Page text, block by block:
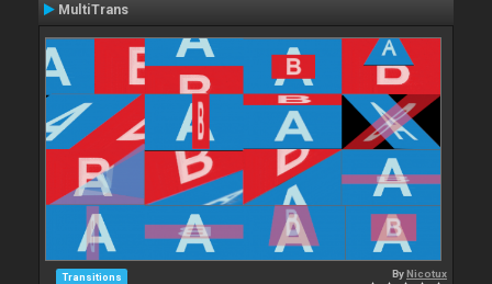
MultiTrans
Transitions ByNicotux